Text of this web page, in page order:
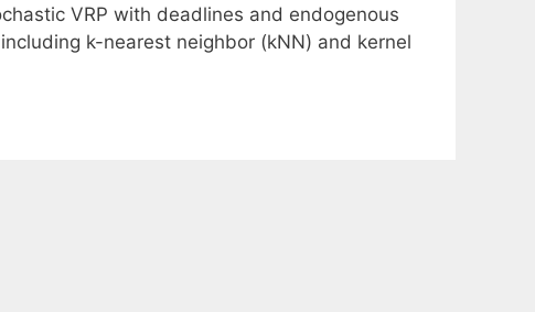
VRP with deadlines and endogenous
k-nearest neighbor (kNN) and kernel